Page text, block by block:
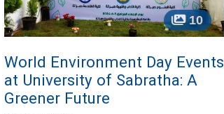
10
World Environment Day Events
at University of Sabratha: A
Greener Future